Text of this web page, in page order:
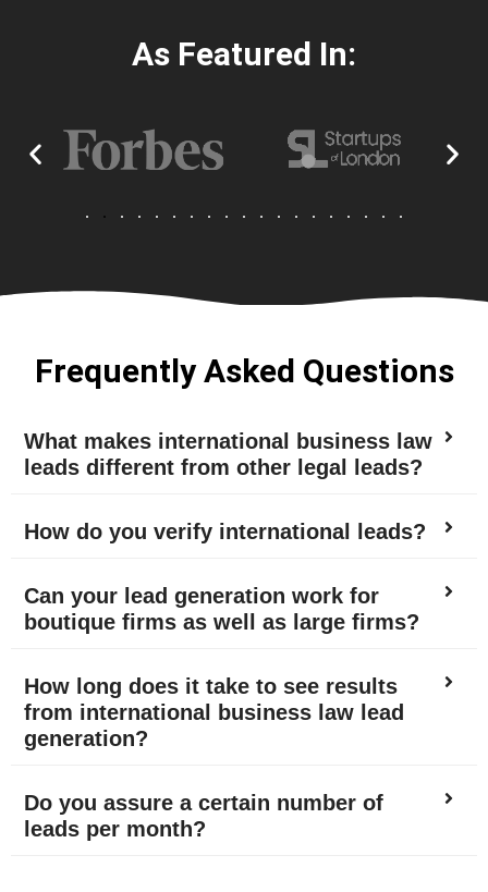
As Featured In:
Frequently Asked Questions
What makes international business law
leads different from other legal leads?
How do you verify international leads?
Can your lead generation work for
boutique firms as well as large firms?
How long does it take to see results
from international business law lead
generation?
Do you assure a certain number of
leads per month?